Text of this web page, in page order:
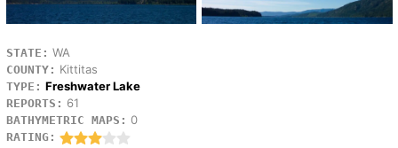
STATE: WA
COUNTY: Kittitas
TYPE: Freshwater Lake
REPORTS: 61
BATHYMETRIC MAPS: 0
RATING: